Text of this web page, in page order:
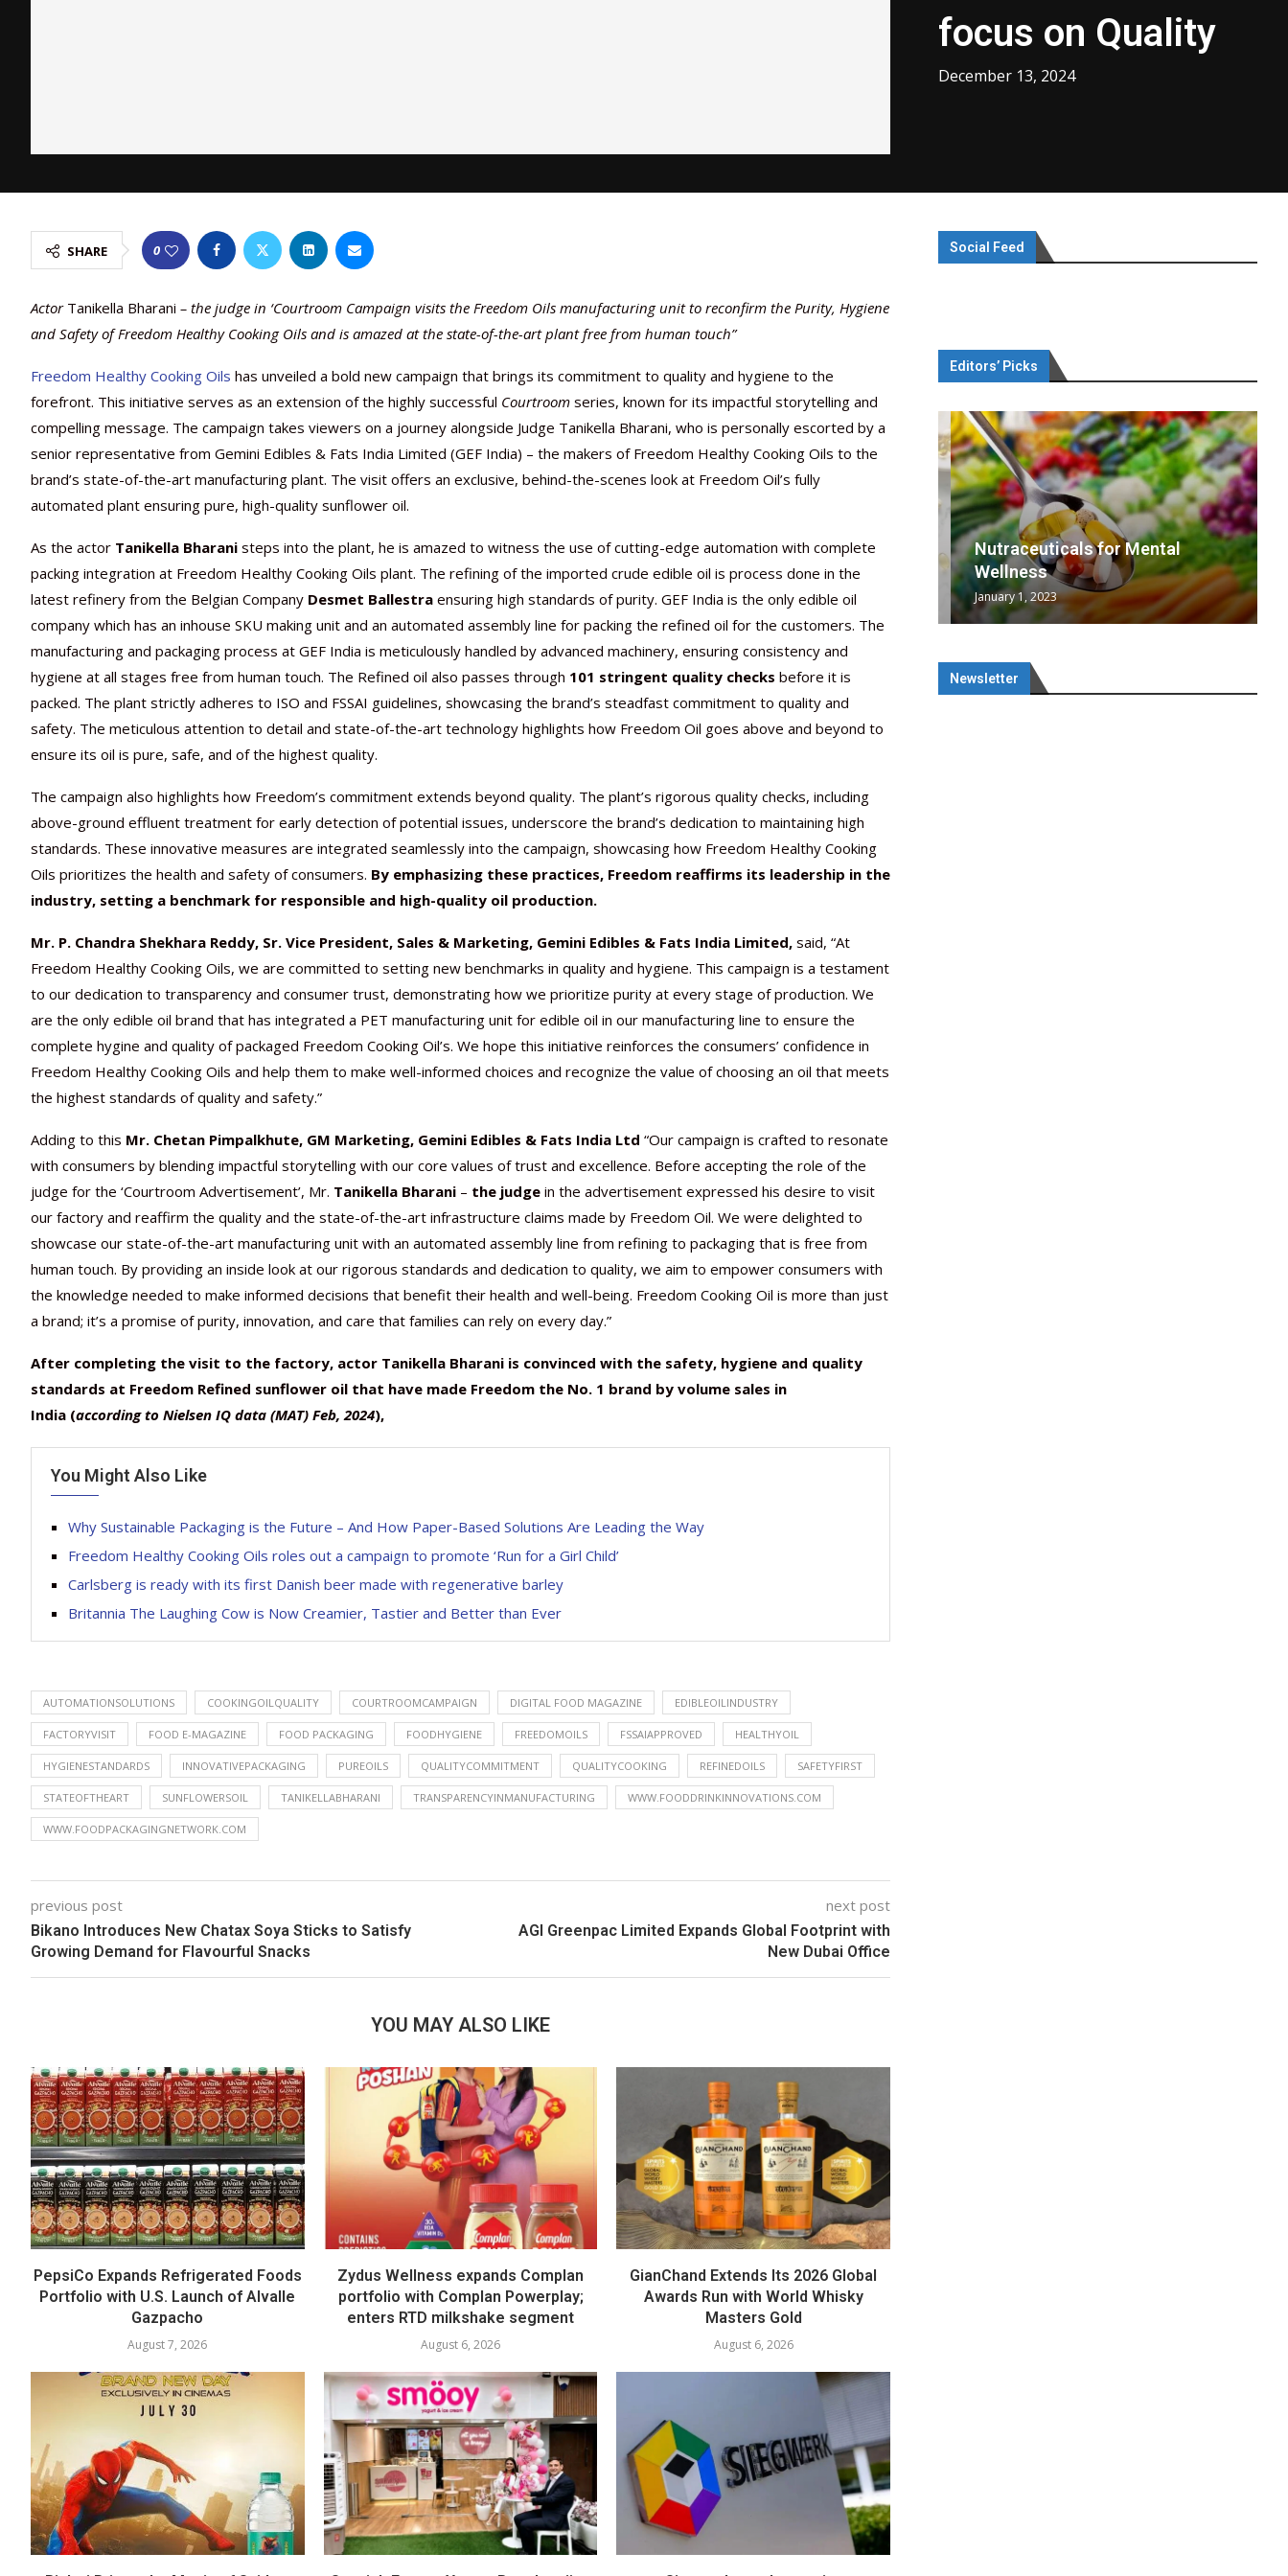
focus on Quality
December 13, 2024
SHARE 0
Actor Tanikella Bharani – the judge in ‘Courtroom Campaign visits the Freedom Oils manufacturing unit to reconfirm the Purity, Hygiene
and Safety of Freedom Healthy Cooking Oils and is amazed at the state-of-the-art plant free from human touch”
Freedom Healthy Cooking Oils has unveiled a bold new campaign that brings its commitment to quality and hygiene to the
forefront. This initiative serves as an extension of the highly successful Courtroom series, known for its impactful storytelling and
compelling message. The campaign takes viewers on a journey alongside Judge Tanikella Bharani, who is personally escorted by a
senior representative from Gemini Edibles & Fats India Limited (GEF India) – the makers of Freedom Healthy Cooking Oils to the
brand’s state-of-the-art manufacturing plant. The visit offers an exclusive, behind-the-scenes look at Freedom Oil’s fully
automated plant ensuring pure, high-quality sunflower oil.
As the actor Tanikella Bharani steps into the plant, he is amazed to witness the use of cutting-edge automation with complete
packing integration at Freedom Healthy Cooking Oils plant. The refining of the imported crude edible oil is process done in the
latest refinery from the Belgian Company Desmet Ballestra ensuring high standards of purity. GEF India is the only edible oil
company which has an inhouse SKU making unit and an automated assembly line for packing the refined oil for the customers. The
manufacturing and packaging process at GEF India is meticulously handled by advanced machinery, ensuring consistency and
hygiene at all stages free from human touch. The Refined oil also passes through 101 stringent quality checks before it is
packed. The plant strictly adheres to ISO and FSSAI guidelines, showcasing the brand’s steadfast commitment to quality and
safety. The meticulous attention to detail and state-of-the-art technology highlights how Freedom Oil goes above and beyond to
ensure its oil is pure, safe, and of the highest quality.
The campaign also highlights how Freedom’s commitment extends beyond quality. The plant’s rigorous quality checks, including
above-ground effluent treatment for early detection of potential issues, underscore the brand’s dedication to maintaining high
standards. These innovative measures are integrated seamlessly into the campaign, showcasing how Freedom Healthy Cooking
Oils prioritizes the health and safety of consumers. By emphasizing these practices, Freedom reaffirms its leadership in the
industry, setting a benchmark for responsible and high-quality oil production.
Mr. P. Chandra Shekhara Reddy, Sr. Vice President, Sales & Marketing, Gemini Edibles & Fats India Limited, said, “At
Freedom Healthy Cooking Oils, we are committed to setting new benchmarks in quality and hygiene. This campaign is a testament
to our dedication to transparency and consumer trust, demonstrating how we prioritize purity at every stage of production. We
are the only edible oil brand that has integrated a PET manufacturing unit for edible oil in our manufacturing line to ensure the
complete hygine and quality of packaged Freedom Cooking Oil’s. We hope this initiative reinforces the consumers’ confidence in
Freedom Healthy Cooking Oils and help them to make well-informed choices and recognize the value of choosing an oil that meets
the highest standards of quality and safety.”
Adding to this Mr. Chetan Pimpalkhute, GM Marketing, Gemini Edibles & Fats India Ltd “Our campaign is crafted to resonate
with consumers by blending impactful storytelling with our core values of trust and excellence. Before accepting the role of the
judge for the ‘Courtroom Advertisement’, Mr. Tanikella Bharani – the judge in the advertisement expressed his desire to visit
our factory and reaffirm the quality and the state-of-the-art infrastructure claims made by Freedom Oil. We were delighted to
showcase our state-of-the-art manufacturing unit with an automated assembly line from refining to packaging that is free from
human touch. By providing an inside look at our rigorous standards and dedication to quality, we aim to empower consumers with
the knowledge needed to make informed decisions that benefit their health and well-being. Freedom Cooking Oil is more than just
a brand; it’s a promise of purity, innovation, and care that families can rely on every day.”
After completing the visit to the factory, actor Tanikella Bharani is convinced with the safety, hygiene and quality
standards at Freedom Refined sunflower oil that have made Freedom the No. 1 brand by volume sales in
India (according to Nielsen IQ data (MAT) Feb, 2024),
You Might Also Like
Why Sustainable Packaging is the Future – And How Paper-Based Solutions Are Leading the Way
Freedom Healthy Cooking Oils roles out a campaign to promote ‘Run for a Girl Child’
Carlsberg is ready with its first Danish beer made with regenerative barley
Britannia The Laughing Cow is Now Creamier, Tastier and Better than Ever
AUTOMATIONSOLUTIONS COOKINGOILQUALITY COURTROOMCAMPAIGN DIGITAL FOOD MAGAZINE EDIBLEOILINDUSTRY
FACTORYVISIT FOOD E-MAGAZINE FOOD PACKAGING FOODHYGIENE FREEDOMOILS FSSAIAPPROVED HEALTHYOIL
HYGIENESTANDARDS INNOVATIVEPACKAGING PUREOILS QUALITYCOMMITMENT QUALITYCOOKING REFINEDOILS SAFETYFIRST
STATEOFTHEART SUNFLOWERSOIL TANIKELLABHARANI TRANSPARENCYINMANUFACTURING WWW.FOODDRINKINNOVATIONS.COM
WWW.FOODPACKAGINGNETWORK.COM
previous post
Bikano Introduces New Chatax Soya Sticks to Satisfy
Growing Demand for Flavourful Snacks
next post
AGI Greenpac Limited Expands Global Footprint with
New Dubai Office
YOU MAY ALSO LIKE
PepsiCo Expands Refrigerated Foods
Portfolio with U.S. Launch of Alvalle
Gazpacho
August 7, 2026
Zydus Wellness expands Complan
portfolio with Complan Powerplay;
enters RTD milkshake segment
August 6, 2026
GianChand Extends Its 2026 Global
Awards Run with World Whisky
Masters Gold
August 6, 2026
Social Feed
Editors’ Picks
Nutraceutical industry growing
beyond expectations: FSSAI chief
March 2, 2024
Nutraceuticals for Mental
Wellness
January 1, 2023
Omya presented nutraceutical
concepts heralding a new era...
May 17, 2023
Vitafoods India 2024 – An Optimal
Showcase of...
January 30, 2024
Vitafoods India 2024 Shines
Spotlight on Surging Indian...
February 19, 2024
Nutraceutical industry growing
beyond expectations: FSSAI chief
March 2, 2024
Nutraceuticals for Mental
Wellness
January 1, 2023
Newsletter